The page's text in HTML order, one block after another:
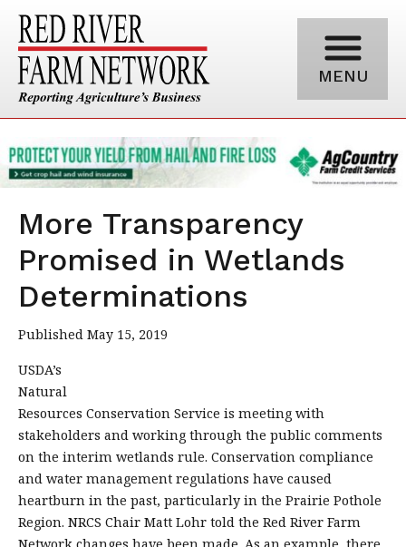
MENU
More Transparency
Promised in Wetlands
Determinations
Published May 15, 2019
USDA’s
Natural
Resources Conservation Service is meeting with
stakeholders and working through the public comments
on the interim wetlands rule. Conservation compliance
and water management regulations have caused
heartburn in the past, particularly in the Prairie Pothole
Region. NRCS Chair Matt Lohr told the Red River Farm
Network changes have been made. As an example, there